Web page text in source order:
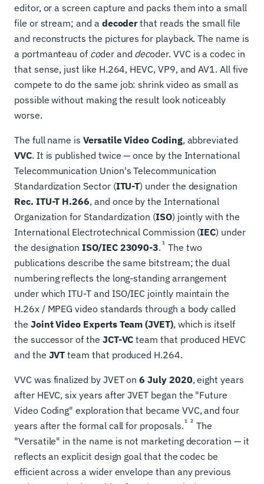
editor, or a screen capture and packs them into a small
file or stream; and a decoderthat reads the small file
and reconstructs the pictures for playback. The name is
a portmanteau of coder and decoder. VVC is a codec in
that sense, just like H.264, HEVC, VP9, and AV1. All five
compete to do the same job: shrink video as small as
possible without making the result look noticeably
worse.
The full name is Versatile Video Coding, abbreviated
VVC. It is published twice — once by the International
Telecommunication Union's Telecommunication
Standardization Sector (ITU-T) under the designation
Rec. ITU-T H.266, and once by the International
Organization for Standardization (ISO) jointly with the
International Electrotechnical Commission (IEC) under
the designationISO/IEC 23090-3. 1 The two
publications describe the same bitstream; the dual
numbering reflects the long-standing arrangement
under which ITU-T and ISO/IEC jointly maintain the
H.26x / MPEG video standards through a body called
the Joint Video Experts Team (JVET), which is itself
the successor of the JCT-VC team that produced HEVC
and the JVT team that produced H.264.
VVC was finalized by JVET on6 July 2020, eight years
after HEVC, six years after JVET began the "Future
Video Coding" exploration that became VVC, and four
years after the formal call for proposals. 1 2 The
"Versatile" in the name is not marketing decoration — it
reflects an explicit design goal that the codec be
efficient across a wider envelope than any previous